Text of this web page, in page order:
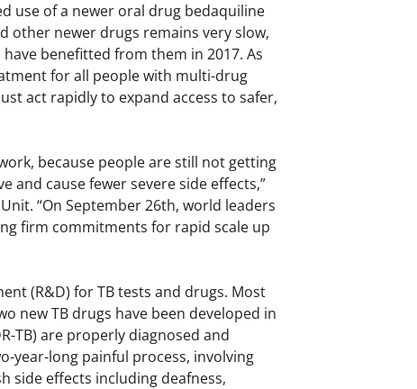
use of a newer oral drug bedaquiline
other newer drugs remains very slow,
benefitted from them in 2017. As
for all people with multi-drug
act rapidly to expand access to safer,
because people are still not getting
and cause fewer severe side effects,”
“On September 26th, world leaders
firm commitments for rapid scale up
(R&D) for TB tests and drugs. Most
new TB drugs have been developed in
TB) are properly diagnosed and
year-long painful process, involving
side effects including deafness,